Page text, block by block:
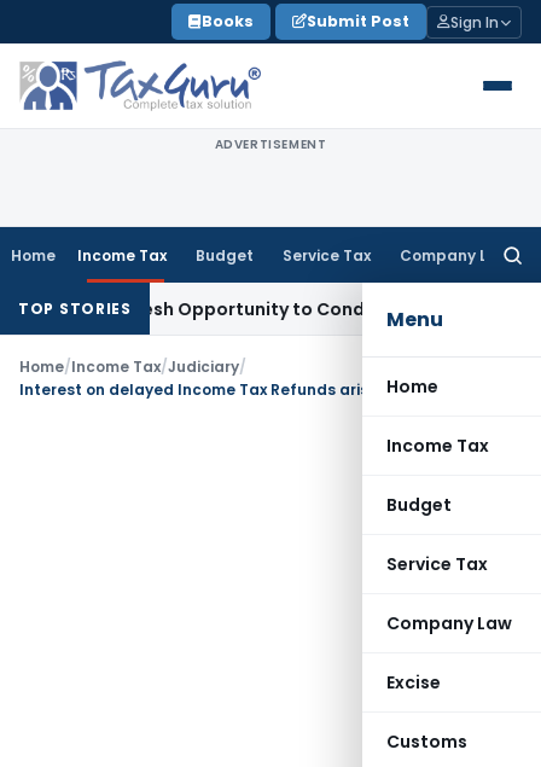
to
content
Books Submit Post Sign In
ADVERTISEMENT
Home Income Tax Budget Service Tax Company Law
Menu
Home
Income Tax
Budget
Service Tax
Company Law
Excise
Customs
TOP STORIES
Fresh Opportunity to Condone KVAT Appeal Delay
Home/Income Tax/Judiciary/